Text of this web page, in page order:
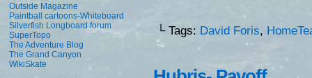
Outside Magazine
Paintball cartoons-Whiteboard
Silverfish Longboard forum
SuperTopo
The Adventure Blog
The Grand Canyon
WikiSkate
└ Tags: David Foris,